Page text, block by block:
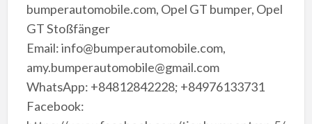
bumperautomobile.com, Opel GT bumper, Opel
GT Stoßfänger
Email: info@bumperautomobile.com,
amy.bumperautomobile@gmail.com
WhatsApp: +84812842228; +84976133731
Facebook: